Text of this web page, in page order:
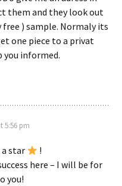
them and they look out
) sample. Normaly its
one piece to a privat
you informed.
5:56 pm
a star
!
here – I will be for
you!